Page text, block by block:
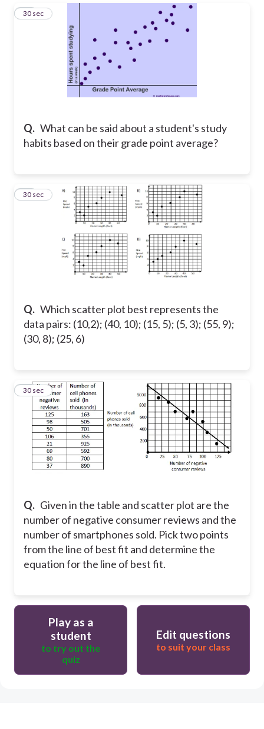
Q. What can be said about a student's study
habits based on their grade point average?
13
30 sec
Q. Which scatter plot best represents the
data pairs: (10,2); (40, 10); (15, 5); (5, 3); (55, 9);
(30, 8); (25, 6)
14
30 sec
Q. Given in the table and scatter plot are the
number of negative consumer reviews and the
number of smartphones sold. Pick two points
from the line of best fit and determine the
equation for the line of best fit.
15
30 sec
Play as a
student
to try out the
quiz
Edit questions
to suit your class